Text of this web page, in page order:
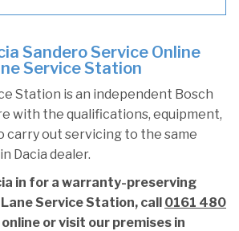
Sandero Service Online
Service Station
Station is an independent Bosch
with the qualifications, equipment,
carry out servicing to the same
Dacia dealer.
in for a warranty-preserving
Service Station, call 0161 480
or visit our premises in